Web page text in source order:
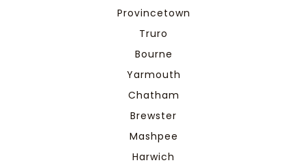
Provincetown
Truro
Bourne
Yarmouth
Chatham
Brewster
Mashpee
Harwich